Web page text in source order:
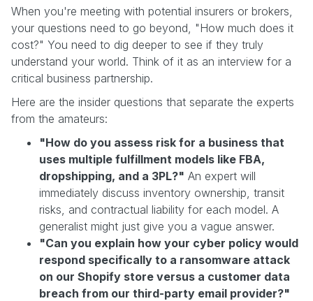
When you're meeting with potential insurers or brokers,
your questions need to go beyond, "How much does it
cost?" You need to dig deeper to see if they truly
understand your world. Think of it as an interview for a
critical business partnership.
Here are the insider questions that separate the experts
from the amateurs:
"How do you assess risk for a business that
uses multiple fulfillment models like FBA,
dropshipping, and a 3PL?" An expert will
immediately discuss inventory ownership, transit
risks, and contractual liability for each model. A
generalist might just give you a vague answer.
"Can you explain how your cyber policy would
respond specifically to a ransomware attack
on our Shopify store versus a customer data
breach from our third-party email provider?"